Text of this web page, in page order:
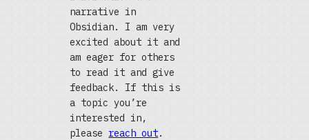
narrative in
Obsidian. I am very
excited about it and
am eager for others
to read it and give
feedback. If this is
a topic you’re
interested in,
please reach out.